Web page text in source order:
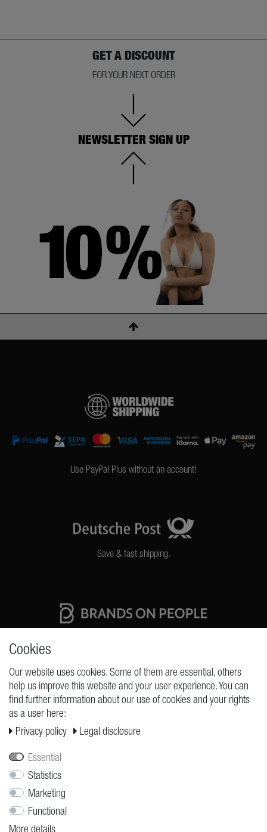
GET A DISCOUNT
FOR YOUR NEXT ORDER
NEWSLETTER SIGN UP
Use PayPal Plus without an account!
Save & fast shipping.
REQUESTS
Cancellation form
Cookies
Our website uses cookies. Some of them are essential, others
help us improve this website and your user experience. You can
find further information about our use of cookies and your rights
as a user here:
Privacy policy
Legal disclosure
Essential
Statistics
Marketing
Functional
More details